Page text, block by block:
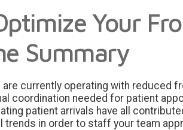
Your
Summary
currently operating with reduced
coordination needed for patient
patient arrivals have all
trends in order to staff your team